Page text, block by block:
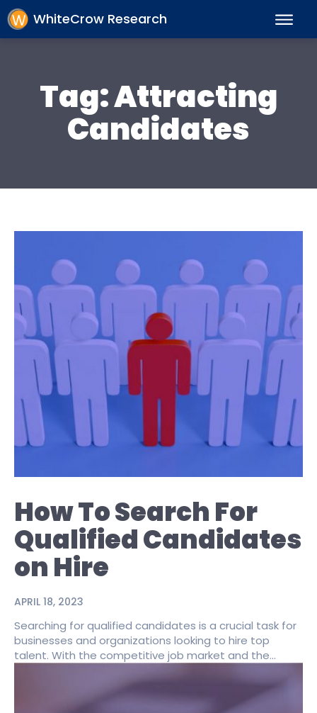
WhiteCrow Research
Tag:Attracting
Candidates
How To Search For
Qualified Candidates
on Hire
APRIL 18, 2023
Searching for qualified candidates is a crucial task for
businesses and organizations looking to hire top
talent. With the competitive job market and the...